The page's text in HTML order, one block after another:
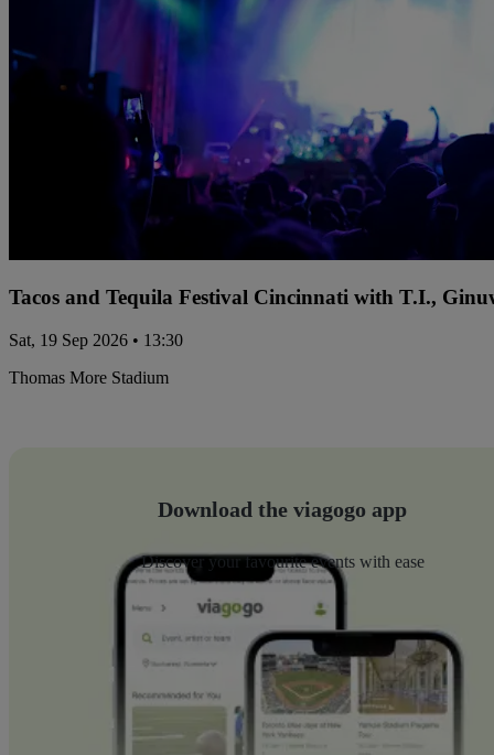
Tacos and Tequila Festival Cincinnati with T.I.,
Sat, 19 Sep 2026 • 13:30
Thomas More Stadium
Download the viagogo app
Discover your favourite events with ease